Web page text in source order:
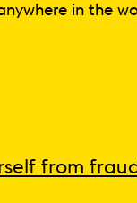
in the
from